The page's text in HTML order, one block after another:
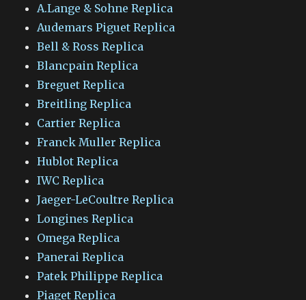
A.Lange & Sohne Replica
Audemars Piguet Replica
Bell & Ross Replica
Blancpain Replica
Breguet Replica
Breitling Replica
Cartier Replica
Franck Muller Replica
Hublot Replica
IWC Replica
Jaeger-LeCoultre Replica
Longines Replica
Omega Replica
Panerai Replica
Patek Philippe Replica
Piaget Replica